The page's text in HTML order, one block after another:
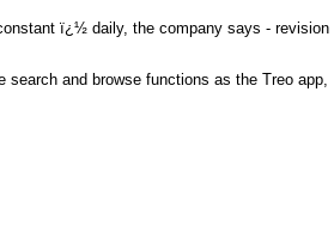
ï¿½ daily, the company says - revision
and browse functions as the Treo app,